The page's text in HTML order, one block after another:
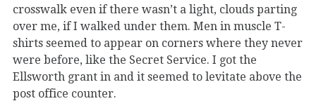
crosswalk even if there wasn’t a light, clouds parting
over me, if I walked under them. Men in muscle T-
shirts seemed to appear on corners where they never
were before, like the Secret Service. I got the
Ellsworth grant in and it seemed to levitate above the
post office counter.